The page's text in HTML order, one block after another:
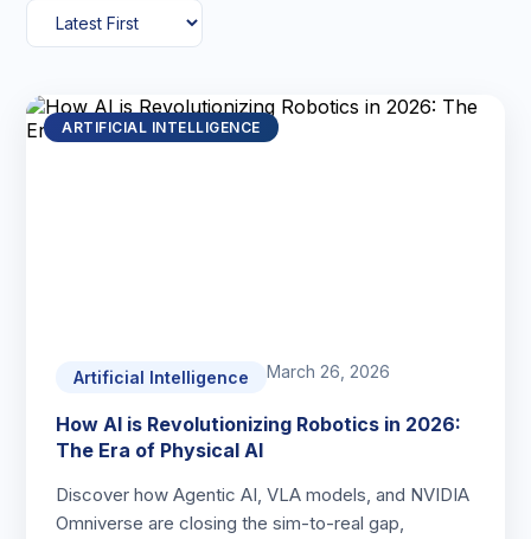
ARTIFICIAL INTELLIGENCE
Artificial Intelligence March 26, 2026
How AI is Revolutionizing Robotics in 2026:
The Era of Physical AI
Discover how Agentic AI, VLA models, and NVIDIA
Omniverse are closing the sim-to-real gap,